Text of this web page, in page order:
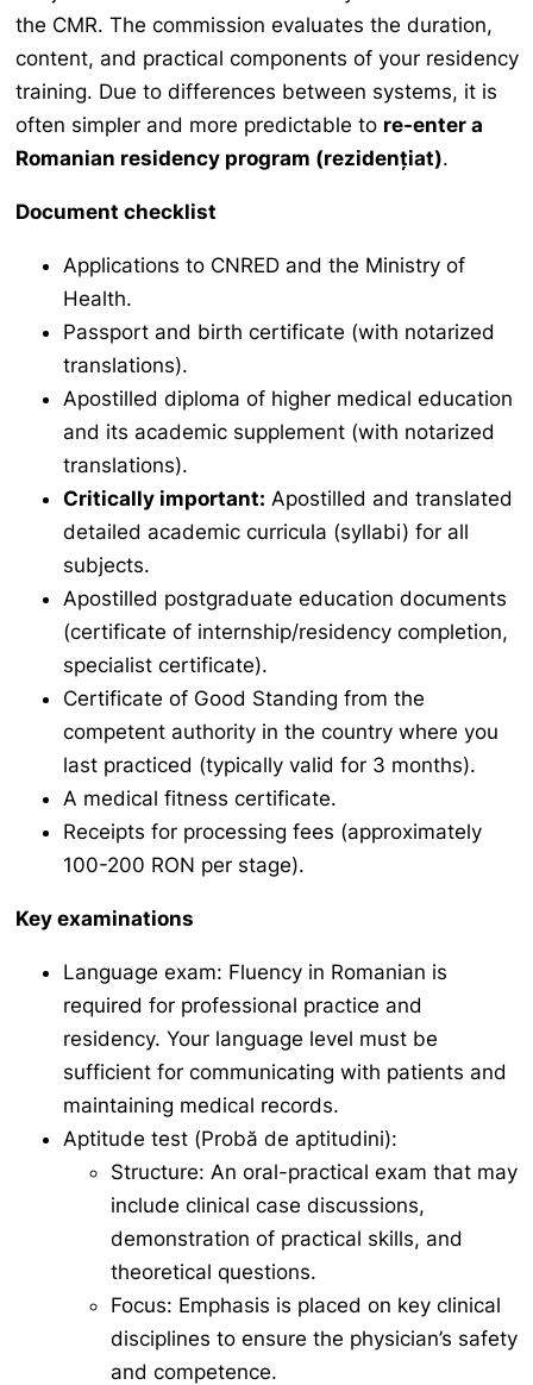
the CMR. The commission evaluates the duration,
content, and practical components of your residency
training. Due to differences between systems, it is
often simpler and more predictable to re-enter a
Romanian residency program (rezidențiat).
Document checklist
Applications to CNRED and the Ministry of
Health.
Passport and birth certificate (with notarized
translations).
Apostilled diploma of higher medical education
and its academic supplement (with notarized
translations).
Critically important: Apostilled and translated
detailed academic curricula (syllabi) for all
subjects.
Apostilled postgraduate education documents
(certificate of internship/residency completion,
specialist certificate).
Certificate of Good Standing from the
competent authority in the country where you
last practiced (typically valid for 3 months).
A medical fitness certificate.
Receipts for processing fees (approximately
100-200 RON per stage).
Key examinations
Language exam: Fluency in Romanian is
required for professional practice and
residency. Your language level must be
sufficient for communicating with patients and
maintaining medical records.
Aptitude test (Probă de aptitudini):
Structure: An oral-practical exam that may
include clinical case discussions,
demonstration of practical skills, and
theoretical questions.
Focus: Emphasis is placed on key clinical
disciplines to ensure the physician’s safety
and competence.